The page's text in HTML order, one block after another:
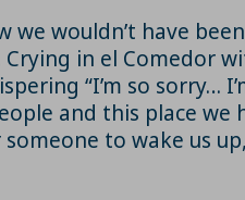
we wouldn’t have
in el Comedor
“I’m so sorry…
and this place
to wake us